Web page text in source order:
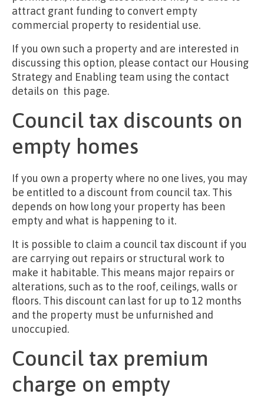
attract grant funding to convert empty
commercial property to residential use.
If you own such a property and are interested in
discussing this option, please contact our Housing
Strategy and Enabling team using the contact
details on this page.
Council tax discounts on
empty homes
If you own a property where no one lives, you may
be entitled to a discount from council tax. This
depends on how long your property has been
empty and what is happening to it.
It is possible to claim a council tax discount if you
are carrying out repairs or structural work to
make it habitable. This means major repairs or
alterations, such as to the roof, ceilings, walls or
floors. This discount can last for up to 12 months
and the property must be unfurnished and
unoccupied.
Council tax premium
charge on empty